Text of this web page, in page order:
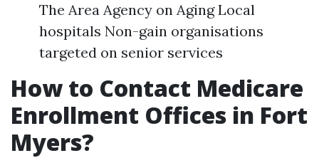
The Area Agency on Aging Local
hospitals Non-gain organisations
targeted on senior services
How to Contact Medicare
Enrollment Offices in Fort
Myers?